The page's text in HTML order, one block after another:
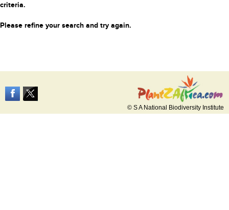
criteria.
Please refine your search and try again.
© S A National Biodiversity Institute